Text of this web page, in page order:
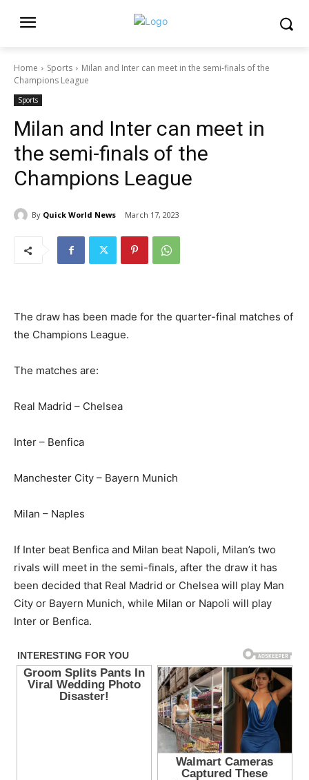
Home Sports
Milan and Inter can meet in the semi-finals of the
Champions League
Sports
Milan and Inter can meet in
the semi-finals of the
Champions League
By Quick World News March 17, 2023
The draw has been made for the quarter-final matches of
the Champions League.
The matches are:
Real Madrid – Chelsea
Inter – Benfica
Manchester City – Bayern Munich
Milan – Naples
If Inter beat Benfica and Milan beat Napoli, Milan’s two
rivals will meet in the semi-finals, after the draw it has
been decided that Real Madrid or Chelsea will play Man
City or Bayern Munich, while Milan or Napoli will play
Inter or Benfica.